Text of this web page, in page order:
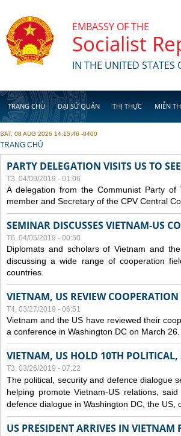
EMBASSY OF THE
Socialist
IN THE UNITED STATES
TRANG CHỦ ĐẠI SỨ QUÁN THỊ THỰC MIỄN
SAT, 08 AUG 2026 14:15:46 -0400
YOU ARE HERE
TRANG CHỦ
PARTY DELEGATION VISITS US TO
T3, 04/09/2019 - 01:06
A delegation from the Communist Party
member and Secretary of the CPV Central
SEMINAR DISCUSSES VIETNAM-US
T6, 04/05/2019 - 00:50
Diplomats and scholars of Vietnam and
discussing a wide range of cooperation
countries.
VIETNAM, US REVIEW
T4, 03/27/2019 - 06:51
Vietnam and the US have reviewed their
a conference in Washington DC on March 26.
VIETNAM, US HOLD 10TH POLITICAL,
T3, 03/26/2019 - 07:22
The political, security and defencedialogue
helping promote Vietnam-US relations,
defence dialogue in Washington DC, the US,
US PRESIDENT ARRIVES IN